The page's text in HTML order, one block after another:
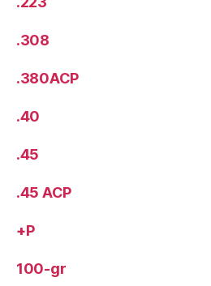
.308
.380ACP
.40
.45
.45 ACP
+P
100-gr